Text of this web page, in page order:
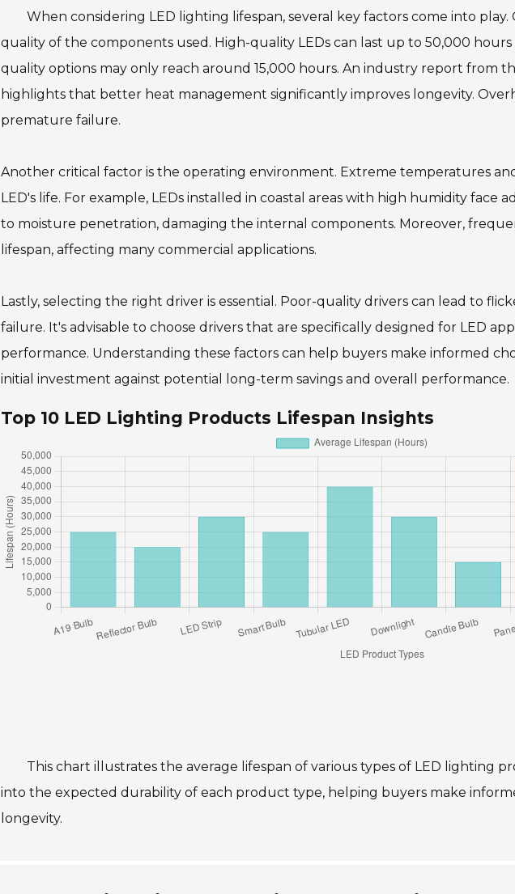
When considering LED lighting lifespan, several key factors come into play.
quality of the components used. High-quality LEDs can last up to 50,000
quality options may only reach around 15,000 hours. An industry report from
highlights that better heat management significantly improves longevity.
premature failure.
Another critical factor is the operating environment. Extreme temperatures
LED's life. For example, LEDs installed in coastal areas with high humidity face
to moisture penetration, damaging the internal components. Moreover,
lifespan, affecting many commercial applications.
Lastly, selecting the right driver is essential. Poor-quality drivers can lead to
failure. It's advisable to choose drivers that are specifically designed for LED
performance. Understanding these factors can help buyers make informed
initial investment against potential long-term savings and overall performance.
Top 10 LED Lighting Products Lifespan Insights
This chart illustrates the average lifespan of various types of LED lighting
into the expected durability of each product type, helping buyers make
longevity.